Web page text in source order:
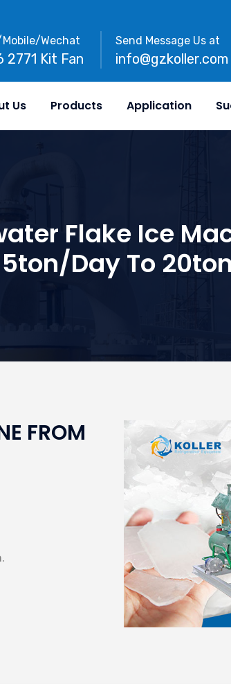
Wechat
2771 Kit Fan
Send Message Us at
info@gzkoller.com
Us Products Application
Flake Ice
5ton/day To
FROM